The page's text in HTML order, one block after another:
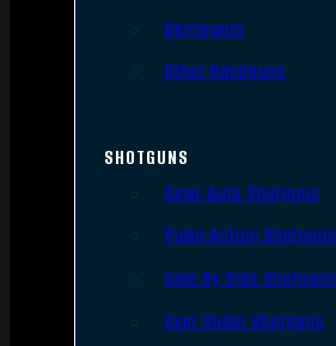
Derringers
Other Handguns
SHOTGUNS
Semi-Auto Shotguns
Pump Action Shotguns
Side By Side Shotguns
Over Under Shotguns